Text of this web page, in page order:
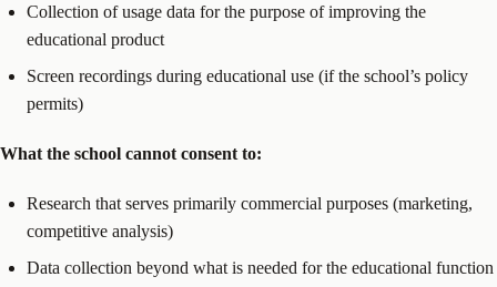
Collection of usage data for the purpose of improving the
educational product
Screen recordings during educational use (if the school’s policy
permits)
What the school cannot consent to:
Research that serves primarily commercial purposes (marketing,
competitive analysis)
Data collection beyond what is needed for the educational function